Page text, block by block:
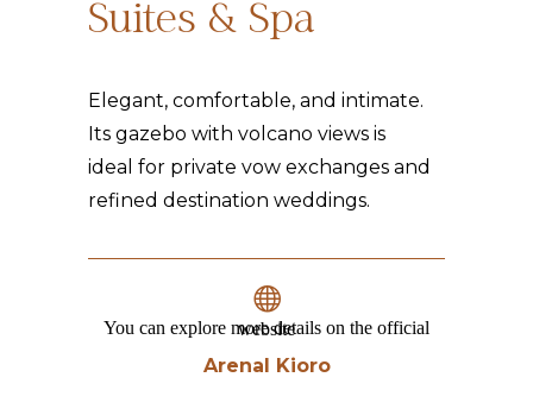
Suites & Spa
Elegant, comfortable, and intimate.
Its gazebo with volcano views is
ideal for private vow exchanges and
refined destination weddings.
You can explore more details on the official website
Arenal Kioro